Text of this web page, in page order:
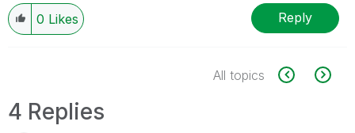
0 Likes Reply
All topics
4 Replies